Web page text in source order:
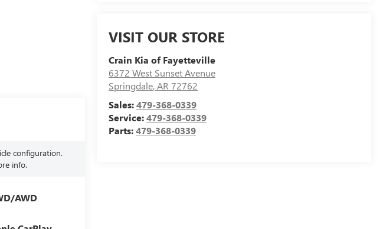
VISIT OUR STORE
Crain Kia of Fayetteville
6372 West Sunset Avenue
Springdale,AR72762
Sales:479-368-0339
Service:479-368-0339
Parts:479-368-0339
configuration.
info.
AWD